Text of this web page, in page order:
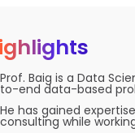
Prof. Baig is a Data
to-end data-based
He has gained
consulting while